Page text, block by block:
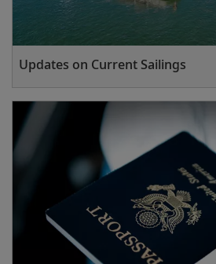
Updates on Current Sailings